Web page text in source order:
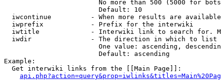
No more than 500 (5000 for
                        Default: 10
iwcontinue          - When more results are
  iwprefix            - Prefix for the interwiki
iwtitle             - Interwiki link to search for.
  iwdir               - The direction in which to list
One value: ascending,
                        Default: ascending
Example:
  Get interwiki links from the [[Main Page]]: